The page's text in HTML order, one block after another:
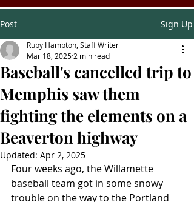
Post Sign Up
Baseball's cancelled trip to
Memphis saw them
fighting the elements on a
Beaverton highway
Ruby Hampton, Staff Writer
Mar 18, 2025 2 min read
Updated: Apr 2, 2025
Four weeks ago, the Willamette
baseball team got in some snowy
trouble on the way to the Portland